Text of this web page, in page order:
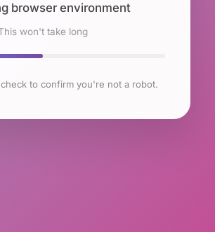
browser environment
won't take long
to confirm you're not a robot.